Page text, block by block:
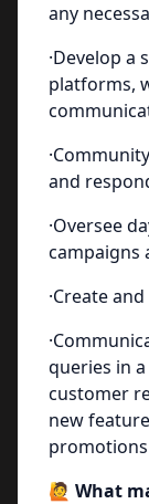
any
·Develop a
platforms,
and
·Oversee
campaigns
·Create
queries in
customer
new
🙋 What